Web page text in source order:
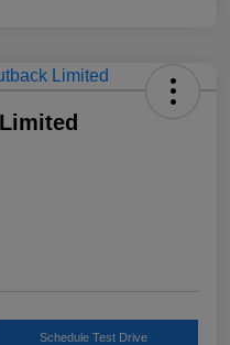
Schedule Test Drive